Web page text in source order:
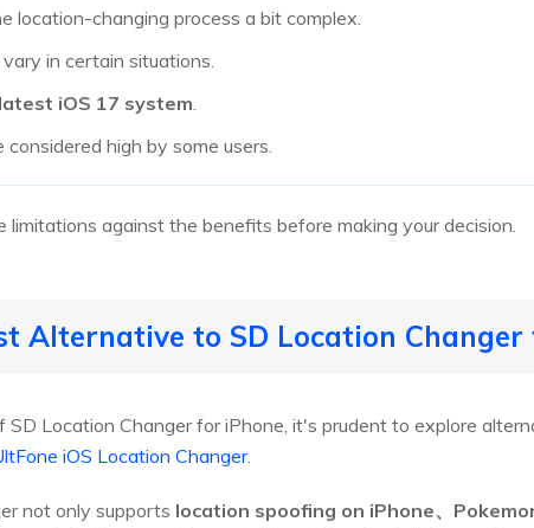
location-changing process a bit complex.
in certain situations.
latest iOS 17 system.
high by some users.
against the benefits before making your decision.
Alternative to SD Location
SD Location Changer for iPhone, it's prudent to explore
iOS Location Changer.
not only supports location spoofing on iPhone、